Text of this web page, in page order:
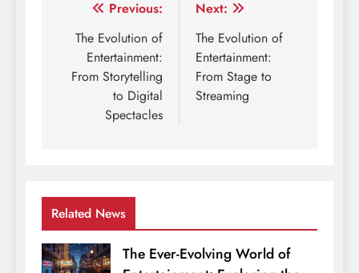
Post
navigation
Previous:
The Evolution of
Entertainment:
From Storytelling
to Digital
Spectacles
Next:
The Evolution of
Entertainment:
From Stage to
Streaming
Related News
The Ever-Evolving World of